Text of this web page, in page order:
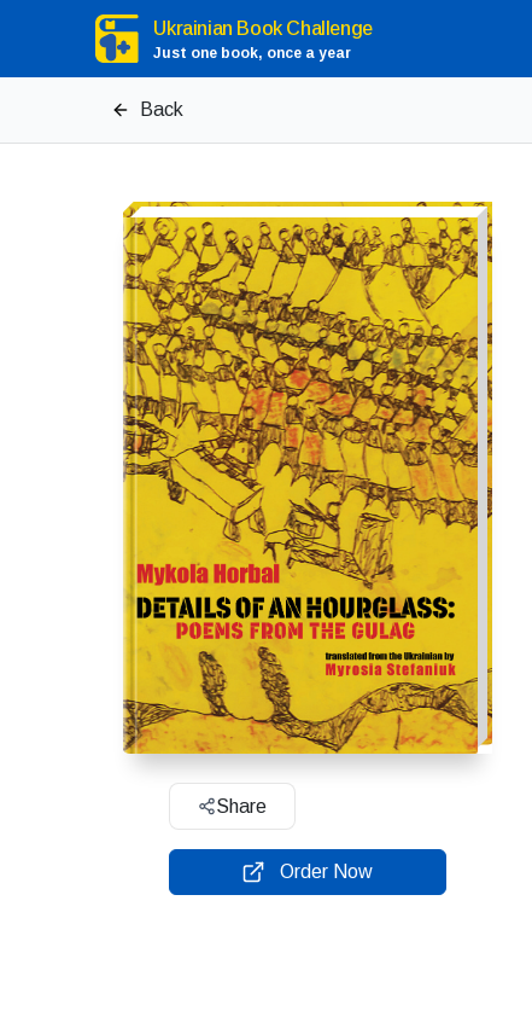
Ukrainian Book Challenge
Just one book, once a year
Back
Share
Order Now